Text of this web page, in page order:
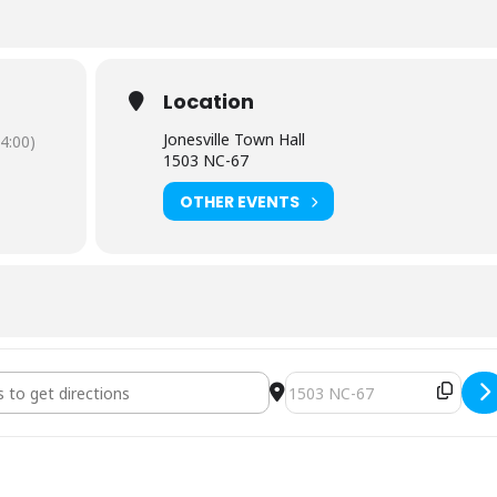
Location
Jonesville Town Hall
1503 NC-67
OTHER EVENTS
Regular Meeting [ouvOU8JzQ] Destination Address - Town